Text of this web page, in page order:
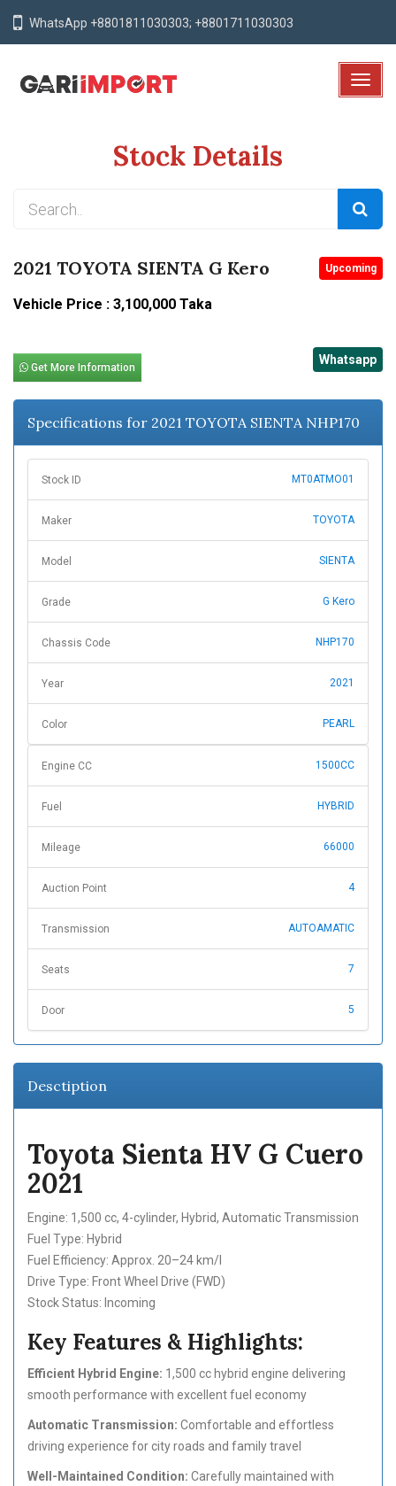
WhatsApp +8801811030303; +8801711030303
T
e
N
a
i
i
n
Stock Details
2021 TOYOTA SIENTA G Kero Upcoming
Vehicle Price : 3,100,000 Taka
Get More Information
Whatsapp
Specifications for 2021 TOYOTA SIENTA NHP170
Stock ID MT0ATMO01
Maker TOYOTA
Model SIENTA
Grade G Kero
Chassis Code NHP170
Year 2021
Color PEARL
Engine CC 1500CC
Fuel HYBRID
Mileage 66000
Auction Point 4
Transmission AUTOAMATIC
Seats 7
Door 5
Desctiption
Toyota Sienta HV G Cuero
2021
Engine: 1,500 cc, 4-cylinder, Hybrid, Automatic Transmission
Fuel Type: Hybrid
Fuel Efficiency: Approx. 20–24 km/l
Drive Type: Front Wheel Drive (FWD)
Stock Status: Incoming
Key Features & Highlights:
Efficient Hybrid Engine: 1,500 cc hybrid engine delivering
smooth performance with excellent fuel economy
Automatic Transmission: Comfortable and effortless
driving experience for city roads and family travel
Well-Maintained Condition: Carefully maintained with